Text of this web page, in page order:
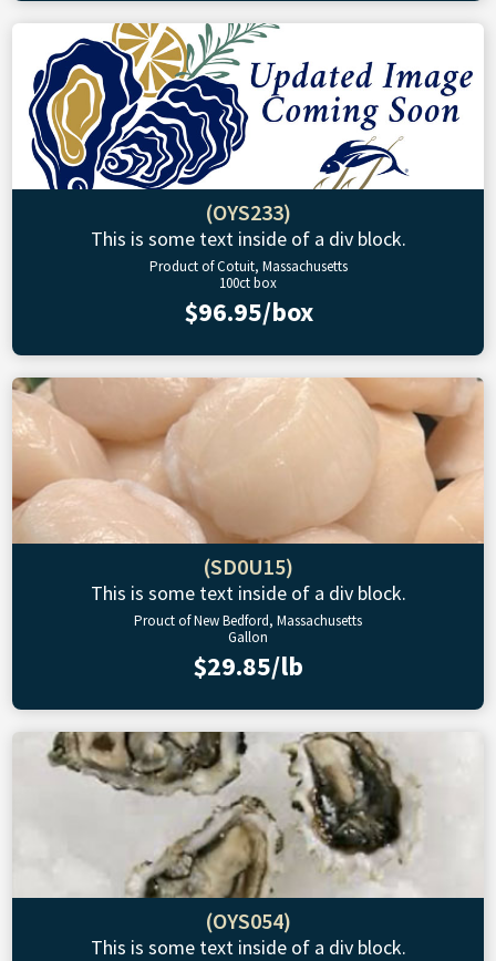
(OYS233)
This is some text inside of a div block.
Product of Cotuit, Massachusetts
100ct box
$96.95/box
(SD0U15)
This is some text inside of a div block.
Prouct of New Bedford, Massachusetts
Gallon
$29.85/lb
(OYS054)
This is some text inside of a div block.